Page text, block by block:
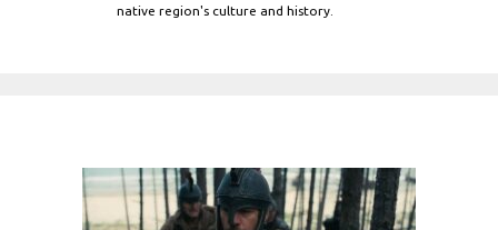
native region's culture and history.